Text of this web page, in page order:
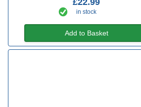
in stock
Add to Basket